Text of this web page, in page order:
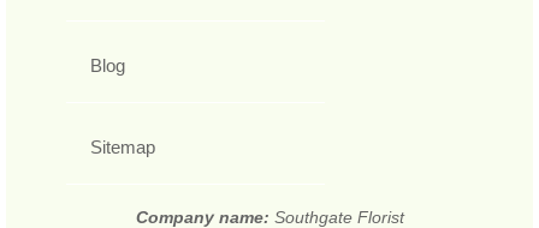
Blog
Sitemap
Company name: Southgate Florist